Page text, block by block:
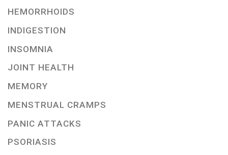
HEMORRHOIDS
INDIGESTION
INSOMNIA
JOINT HEALTH
MEMORY
MENSTRUAL CRAMPS
PANIC ATTACKS
PSORIASIS